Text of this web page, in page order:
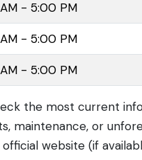
- 5:00 PM
- 5:00 PM
- 5:00 PM
the most current
maintenance, or
website (if